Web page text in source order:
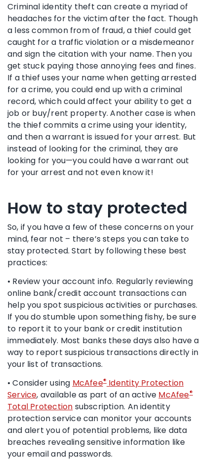
Criminal identity theft can create a myriad of
headaches for the victim after the fact. Though
a less common from of fraud, a thief could get
caught for a traffic violation or a misdemeanor
and sign the citation with your name. Then you
get stuck paying those annoying fees and fines.
If a thief uses your name when getting arrested
for a crime, you could end up with a criminal
record, which could affect your ability to get a
job or buy/rent property. Another case is when
the thief commits a crime using your identity,
and then a warrant is issued for your arrest. But
instead of looking for the criminal, they are
looking for you—you could have a warrant out
for your arrest and not even know it!
How to stay protected
So, if you have a few of these concerns on your
mind, fear not – there’s steps you can take to
stay protected. Start by following these best
practices:
• Review your account info. Regularly reviewing
online bank/credit account transactions can
help you spot suspicious activities or purchases.
If you do stumble upon something fishy, be sure
to report it to your bank or credit institution
immediately. Most banks these days also have a
way to report suspicious transactions directly in
your list of transactions.
• Consider using McAfee® Identity Protection
Service, available as part of an active McAfee®
Total Protection subscription. An identity
protection service can monitor your accounts
and alert you of potential problems, like data
breaches revealing sensitive information like
your email and passwords.